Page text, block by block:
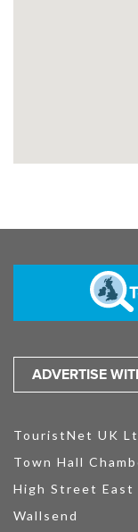
ADVERTISE
TouristNet UK
Town Hall
High Street East
Wallsend